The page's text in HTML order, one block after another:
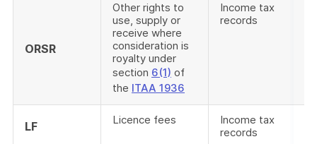
ORSR
Other rights to
use, supply or
receive where
consideration is
royalty under
section 6(1) of
the ITAA 1936
Income tax
records
LF Licence fees
Income tax
records